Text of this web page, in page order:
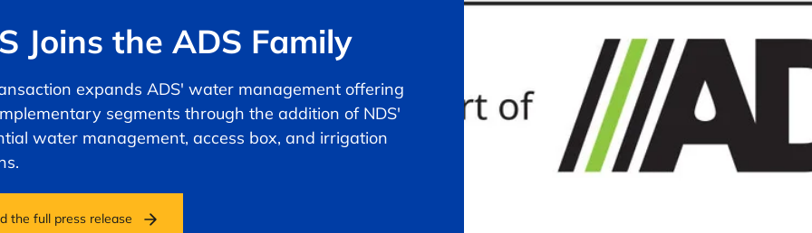
Joins the ADS Family
expands ADS' water management offering
segments through the addition of NDS'
water management, access box, and irrigation
the full press release
in a new tab